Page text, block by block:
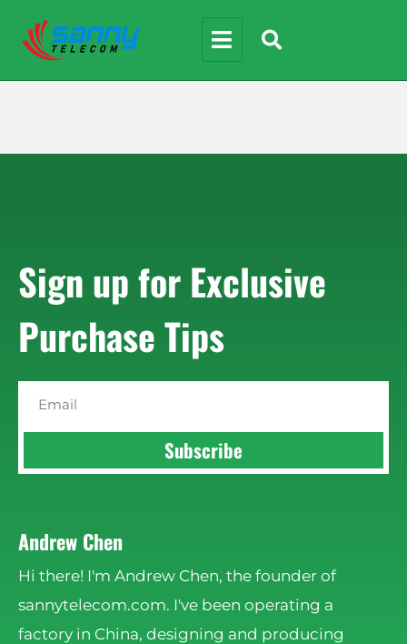
Sign up for Exclusive
Purchase Tips
Subscribe
Andrew Chen
Hi there! I'm Andrew Chen, the founder of
sannytelecom.com. I've been operating a
factory in China, designing and producing